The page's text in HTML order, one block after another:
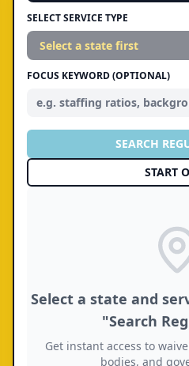
SELECT SERVICE TYPE
FOCUS KEYWORD (OPTIONAL)
SEARCH
START
Select a state and
"Search
Get instant access to
bodies, and